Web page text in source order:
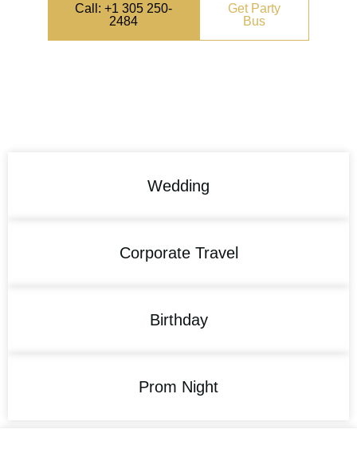
Call: +1 305 250-
2484
Get Party
Bus
Wedding
Corporate Travel
Birthday
Prom Night